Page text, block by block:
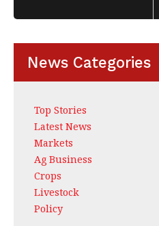
News Categories
Top Stories
Latest News
Markets
Ag Business
Crops
Livestock
Policy